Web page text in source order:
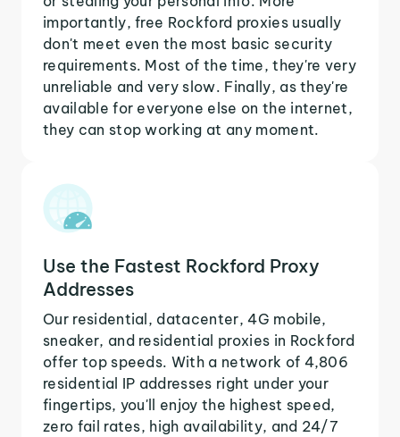
importantly, free Rockford proxies usually
don't meet even the most basic security
requirements. Most of the time, they're very
unreliable and very slow. Finally, as they're
available for everyone else on the internet,
they can stop working at any moment.
Use the Fastest Rockford Proxy
Addresses
Our residential, datacenter, 4G mobile,
sneaker, and residential proxies in Rockford
offer top speeds. With a network of 4,806
residential IP addresses right under your
fingertips, you'll enjoy the highest speed,
zero fail rates, high availability, and 24/7